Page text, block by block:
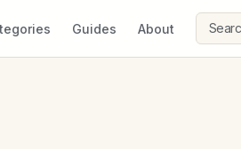
Guides About